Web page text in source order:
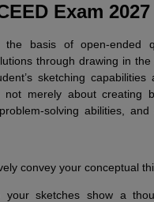
Exam
basis of open-ended
through drawing in the
sketching
merely about creating
solving abilities,
convey your conceptual
your sketches show a